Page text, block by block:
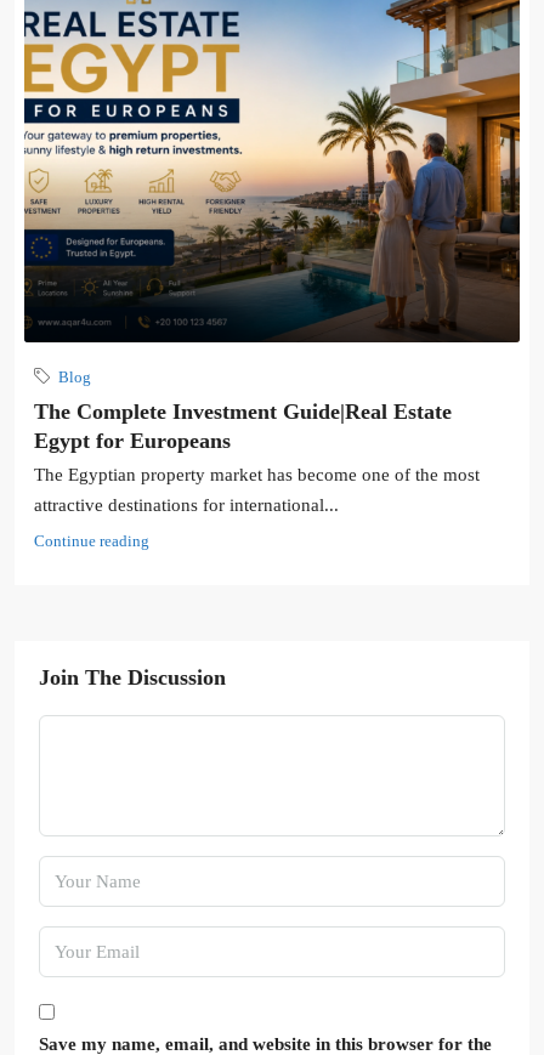
Blog
The Complete Investment Guide|Real Estate
Egypt for Europeans
The Egyptian property market has become one of the most
attractive destinations for international...
Continue reading
Join The Discussion
Save my name, email, and website in this browser for the